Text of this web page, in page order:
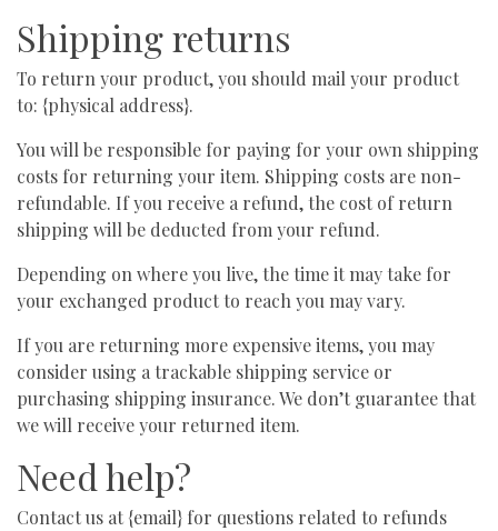
Shipping returns
To return your product, you should mail your product
to: {physical address}.
You will be responsible for paying for your own shipping
costs for returning your item. Shipping costs are non-
refundable. If you receive a refund, the cost of return
shipping will be deducted from your refund.
Depending on where you live, the time it may take for
your exchanged product to reach you may vary.
If you are returning more expensive items, you may
consider using a trackable shipping service or
purchasing shipping insurance. We don’t guarantee that
we will receive your returned item.
Need help?
Contact us at {email} for questions related to refunds